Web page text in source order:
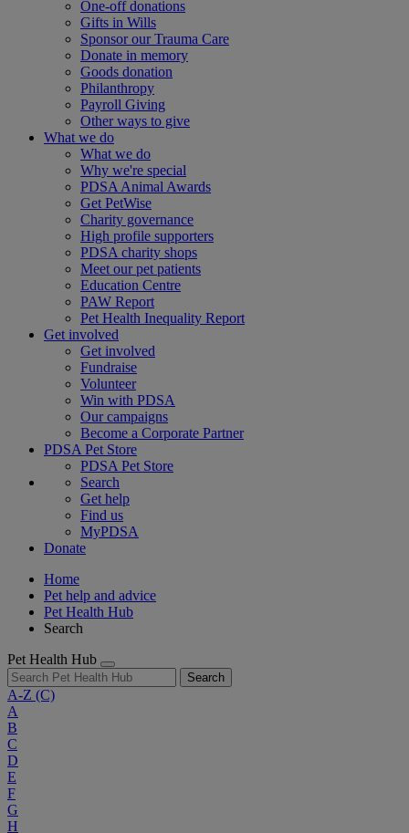
One-off donations
Gifts in Wills
Sponsor our Trauma Care
Donate in memory
Goods donation
Philanthropy
Payroll Giving
Other ways to give
What we do
What we do
Why we're special
PDSA Animal Awards
Get PetWise
Charity governance
High profile supporters
PDSA charity shops
Meet our pet patients
Education Centre
PAW Report
Pet Health Inequality Report
Get involved
Get involved
Fundraise
Volunteer
Win with PDSA
Our campaigns
Become a Corporate Partner
PDSA Pet Store
PDSA Pet Store
Search
Get help
Find us
MyPDSA
Donate
Home
Pet help and advice
Pet Health Hub
Search
Pet Health Hub
Search
A-Z (C)
A
B
C
D
E
F
G
H